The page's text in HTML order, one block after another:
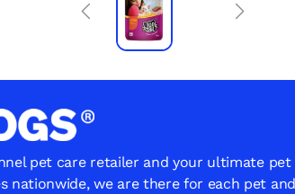
pet care retailer and your ultimate
nationwide, we are there for each pet